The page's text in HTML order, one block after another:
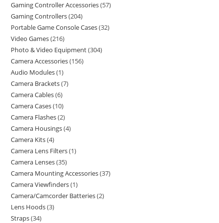
Gaming Controller Accessories 57
Gaming Controllers 204
Portable Game Console Cases 32
Video Games 216
Photo & Video Equipment 304
Camera Accessories 156
Audio Modules 1
Camera Brackets 7
Camera Cables 6
Camera Cases 10
Camera Flashes 2
Camera Housings 4
Camera Kits 4
Camera Lens Filters 1
Camera Lenses 35
Camera Mounting Accessories 37
Camera Viewfinders 1
Camera/Camcorder Batteries 2
Lens Hoods 3
Straps 34